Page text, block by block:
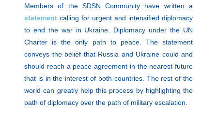
Members of the SDSN Community have written a
statement calling for urgent and intensified diplomacy
to end the war in Ukraine. Diplomacy under the UN
Charter is the only path to peace. The statement
conveys the belief that Russia and Ukraine could and
should reach a peace agreement in the nearest future
that is in the interest of both countries. The rest of the
world can greatly help this process by highlighting the
path of diplomacy over the path of military escalation.